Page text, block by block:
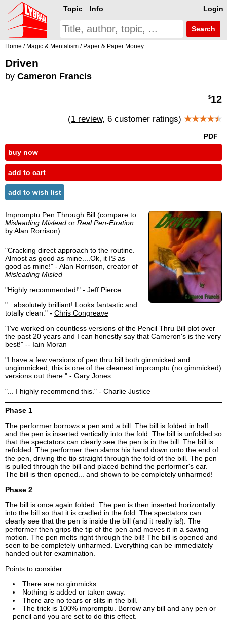
Login
Topic Info
Search
Home / Magic & Mentalism / Paper & Paper Money
Driven
by Cameron Francis
$12
(1 review, 6 customer ratings) ★★★★★
PDF
buy now
add to cart
add to wish list
Impromptu Pen Through Bill (compare to
Misleading Mislead or Real Pen-Etration
by Alan Rorrison)
"Cracking direct approach to the routine.
Almost as good as mine....Ok, it IS as
good as mine!" - Alan Rorrison, creator of
Misleading Misled
"Highly recommended!" - Jeff Pierce
"...absolutely brilliant! Looks fantastic and
totally clean." - Chris Congreave
"I've worked on countless versions of the Pencil Thru Bill plot over
the past 20 years and I can honestly say that Cameron's is the very
best!" -- Iain Moran
"I have a few versions of pen thru bill both gimmicked and
ungimmicked, this is one of the cleanest impromptu (no gimmicked)
versions out there." - Gary Jones
"... I highly recommend this." - Charlie Justice
Phase 1
The performer borrows a pen and a bill. The bill is folded in half
and the pen is inserted vertically into the fold. The bill is unfolded so
that the spectators can clearly see the pen is in the bill. The bill is
refolded. The performer then slams his hand down onto the end of
the pen, driving the tip straight through the fold of the bill. The pen
is pulled through the bill and placed behind the performer's ear.
The bill is then opened... and shown to be completely unharmed!
Phase 2
The bill is once again folded. The pen is then inserted horizontally
into the bill so that it is cradled in the fold. The spectators can
clearly see that the pen is inside the bill (and it really is!). The
performer then grips the tip of the pen and moves it in a sawing
motion. The pen melts right through the bill! The bill is opened and
seen to be completely unharmed. Everything can be immediately
handed out for examination.
Points to consider:
There are no gimmicks.
Nothing is added or taken away.
There are no tears or slits in the bill.
The trick is 100% impromptu. Borrow any bill and any pen or
pencil and you are set to do this effect.